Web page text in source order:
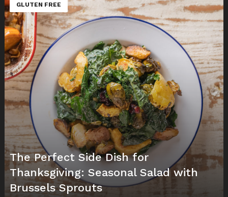
GLUTEN FREE
The Perfect Side Dish for
Thanksgiving: Seasonal Salad with
Brussels Sprouts